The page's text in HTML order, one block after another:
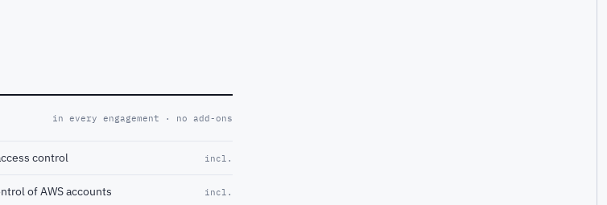
in every engagement · no add-ons
control incl.
of AWS accounts incl.